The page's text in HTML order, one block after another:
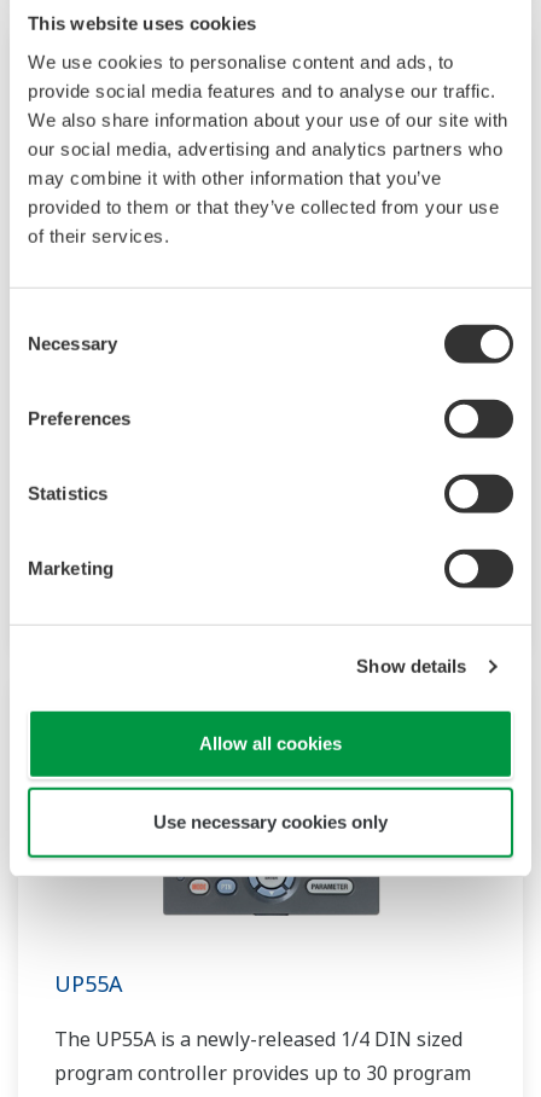
This website uses cookies
We use cookies to personalise content and ads, to
provide social media features and to analyse our traffic.
We also share information about your use of our site with
our social media, advertising and analytics partners who
may combine it with other information that you’ve
provided to them or that they’ve collected from your use
of their services.
Selection
Necessary
Preferences
Statistics
Marketing
Show details
Allow all cookies
Use necessary cookies only
UP35A/UP32A
available 4 patterns and 40 segments (max.)
ladder sequence function. The UP32A is a
patterns and 40 segments available. It also
UP55A
The UP55A is a newly-released 1/4 DIN sized
program controller provides up to 30 program